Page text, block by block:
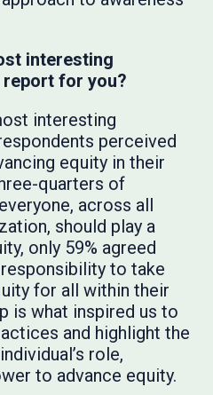
interesting
for you?
interesting
perceived
equity in their
quarters of
across all
should play a
only 59% agreed
to take
for all within their
is what inspired us to
and highlight the
role,
to advance equity.